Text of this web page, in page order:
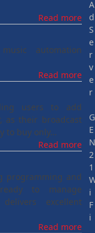
Read more
automation
Read more
users to add
as their broadcast
to buy only…
Read more
programming and
to manage
excellent
Read more
A
d
S
e
r
v
e
r
G
E
2
1
i
F
i